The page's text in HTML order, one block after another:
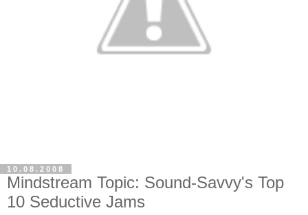
10.08.2008
Mindstream Topic: Sound-Savvy's Top
10 Seductive Jams